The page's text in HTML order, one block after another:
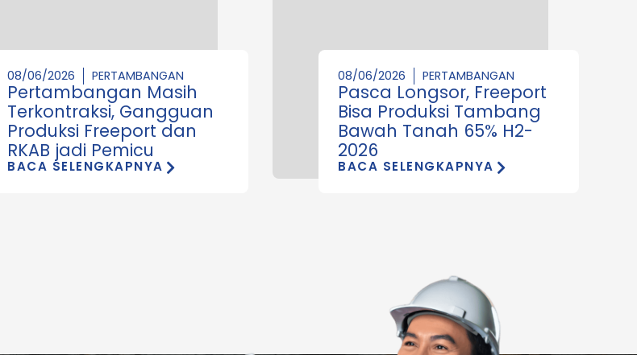
08/06/2026 PERTAMBANGAN
Pertambangan Masih
Terkontraksi, Gangguan
Produksi Freeport dan
RKAB jadi Pemicu
BACA SELENGKAPNYA
08/06/2026 PERTAMBANGAN
Pasca Longsor, Freeport
Bisa Produksi Tambang
Bawah Tanah 65% H2-
2026
BACA SELENGKAPNYA